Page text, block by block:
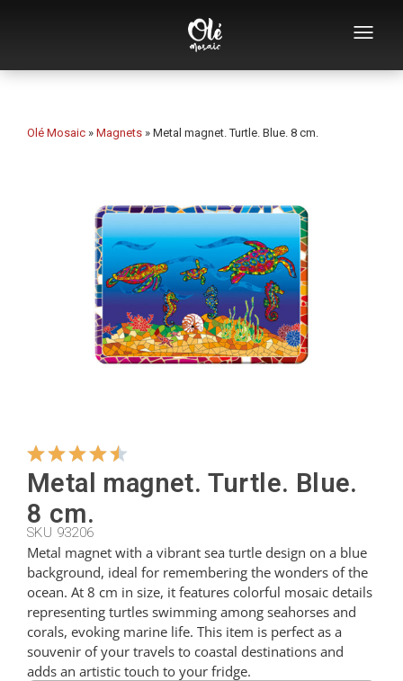
Who we are
Bottle openers
Mugs
Bowls
Hangers
Spoons
Ladles
Olé Mosaic » Magnets » Metal magnet. Turtle. Blue. 8 cm.
Metal magnet. Turtle. Blue.
8 cm.
SKU 93206
Metal magnet with a vibrant sea turtle design on a blue
background, ideal for remembering the wonders of the
ocean. At 8 cm in size, it features colorful mosaic details
representing turtles swimming among seahorses and
corals, evoking marine life. This item is perfect as a
souvenir of your travels to coastal destinations and
adds an artistic touch to your fridge.